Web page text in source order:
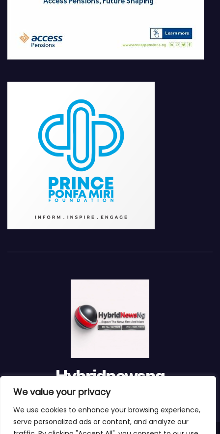
We value your privacy
We use cookies to enhance your browsing experience,
serve personalized ads or content, and analyze our
Hybridnewsng
...Expect The News First And Many More